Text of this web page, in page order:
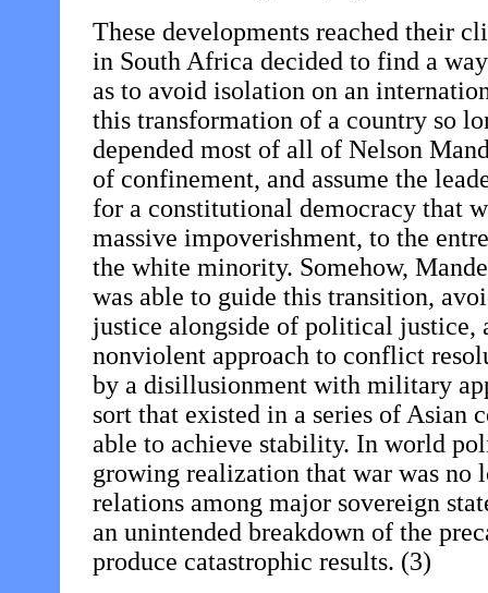
These developments reached their
in South Africa decided to find a
as to avoid isolation on an
this transformation of a country so
depended most of all of Nelson
of confinement, and assume the
for a constitutional democracy that
massive impoverishment, to the
the white minority. Somehow,
was able to guide this transition,
justice alongside of political justice,
nonviolent approach to conflict
by a disillusionment with military
sort that existed in a series of Asian
able to achieve stability. In world
growing realization that war was
relations among major sovereign
an unintended breakdown of the
produce catastrophic results. (3)